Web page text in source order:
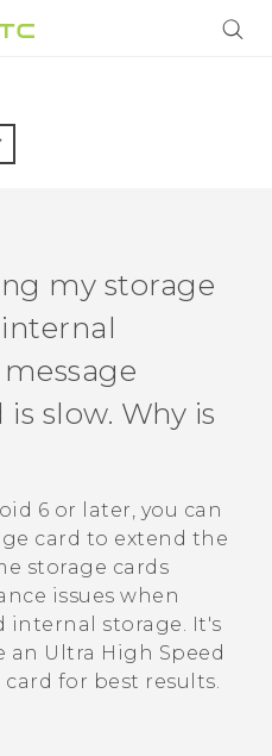
my storage
slow. Why is
6 or later, you can
card to extend the
storage cards
issues when
internal storage. It's
an Ultra High Speed
card for best results.